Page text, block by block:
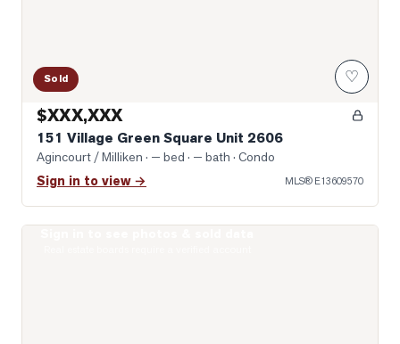
Sold ♡
$XXX,XXX
151 Village Green Square Unit 2606
Agincourt / Milliken · — bed · — bath · Condo
Sign in to view → MLS® E13609570